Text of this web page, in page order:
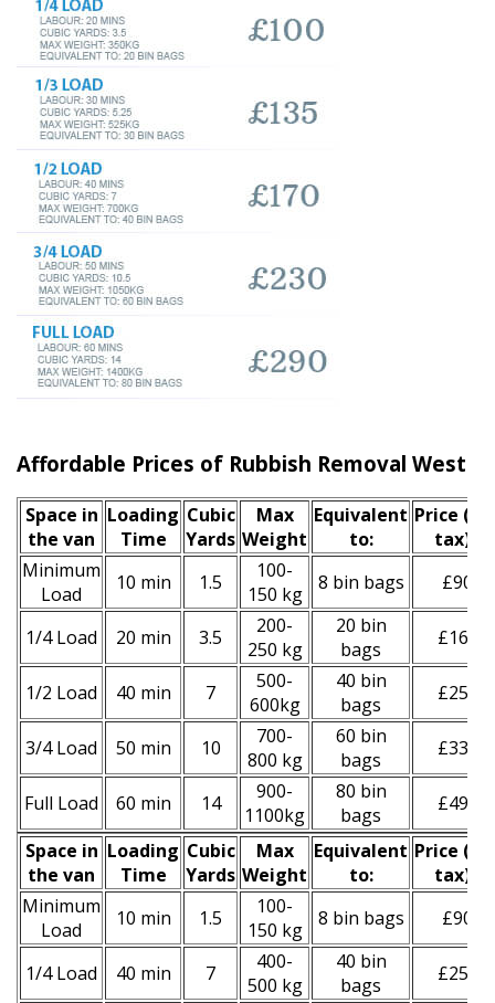
Affordable Prices of Rubbish Removal West
Space іn
the van
Loadіng
Time
Cubіc
Yardѕ
Max
Weight
Equivalent
to:
Prіce
tax)
Minimum
Load
10 min 1.5
100-
150 kg
8 bin bags £90
1/4 Load 20 min 3.5
200-
250 kg
20 bin
bags
£160
1/2 Load 40 min 7
500-
600kg
40 bin
bags
£250
3/4 Load 50 min 10
700-
800 kg
60 bin
bags
£330
Full Load 60 min 14
900-
1100kg
80 bin
bags
£490
Space іn
the van
Loadіng
Time
Cubіc
Yardѕ
Max
Weight
Equivalent
to:
Prіce (
tax)
Minimum
Load
10 min 1.5
100-
150 kg
8 bin bags £90
1/4 Load 40 min 7
400-
500 kg
40 bin
bags
£250